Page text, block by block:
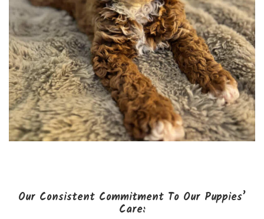
Our Consistent Commitment To Our Puppies’
Care: